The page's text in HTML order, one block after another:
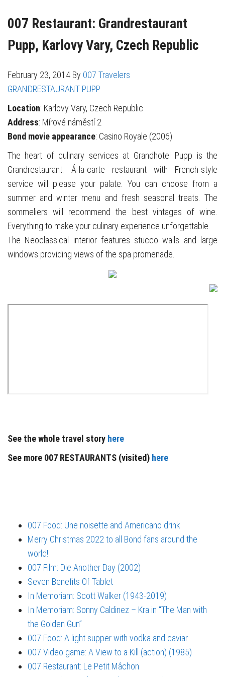
007 Restaurant: Grandrestaurant
Pupp, Karlovy Vary, Czech Republic
February 23, 2014 By 007 Travelers
GRANDRESTAURANT PUPP
Location: Karlovy Vary, Czech Republic
Address: Mírové náměstí 2
Bond movie appearance: Casino Royale (2006)
The heart of culinary services at Grandhotel Pupp is the
Grandrestaurant. Á-la-carte restaurant with French-style
service will please your palate. You can choose from a
summer and winter menu and fresh seasonal treats. The
sommeliers will recommend the best vintages of wine.
Everything to make your culinary experience unforgettable.
The Neoclassical interior features stucco walls and large
windows providing views of the spa promenade.
See the whole travel story here
See more 007 RESTAURANTS (visited) here
007 Food: Une noisette and Americano drink
Merry Christmas 2022 to all Bond fans around the
world!
007 Film: Die Another Day (2002)
Seven Benefits Of Tablet
In Memoriam: Scott Walker (1943-2019)
In Memoriam: Sonny Caldinez – Kra in “The Man with
the Golden Gun”
007 Food: A light supper with vodka and caviar
007 Video game: A View to a Kill (action) (1985)
007 Restaurant: Le Petit Mâchon